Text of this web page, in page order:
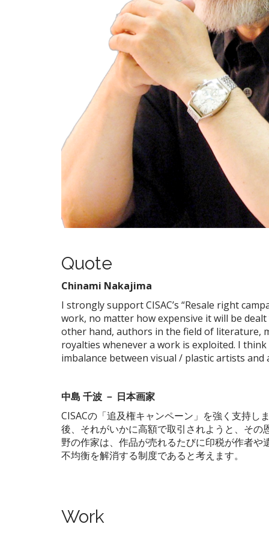
Quote
Chinami Nakajima
I strongly support CISAC’s “Resale right
work, no matter how expensive it will be
other hand, authors in the field of literature,
royalties whenever a work is exploited. I
imbalance between visual / plastic artists
中島 千波 － 日本画家
CISACの「追及権キャンペーン」を強く支持
後、それがいかに高額で取引されようと、そ
野の作家は、作品が売れるたびに印税が作者
不均衡を解消する制度であると考えます。
Work